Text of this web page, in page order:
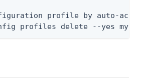
profile by auto-
profiles delete --yes